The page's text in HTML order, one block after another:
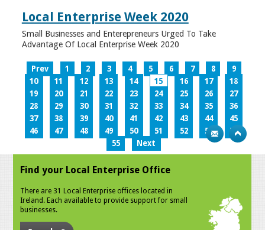
Local Enterprise Week 2020
Small Businesses and Enterepreneurs Urged To Take
Advantage Of Local Enterprise Week 2020
Prev 1 2 3 4 5 6 7 8
9
10
11 12 13 14 15 16 17
18
19
20 21 22 23 24 25 26
27
28
29 30 31 32 33 34 35
36
37
38 39 40 41 42 43 44
45
46
47 48 49 50 51 52 53
54
55
Next
Find your Local Enterprise Office
There are 31 Local Enterprise offices located in
Ireland. Each available to provide support for small
businesses.